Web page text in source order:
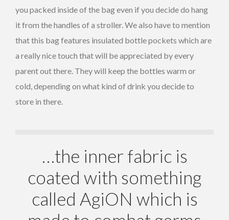
you packed inside of the bag even if you decide do hang
it from the handles of a stroller. We also have to mention
that this bag features insulated bottle pockets which are
a really nice touch that will be appreciated by every
parent out there. They will keep the bottles warm or
cold, depending on what kind of drink you decide to
store in there.
…the inner fabric is
coated with something
called AgiON which is